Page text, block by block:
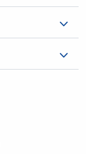
photo-quality